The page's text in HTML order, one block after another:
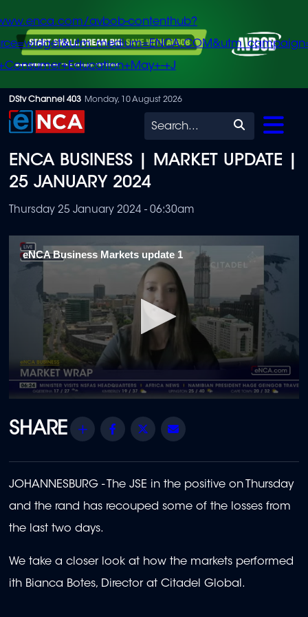
Skip
to
content
avbob-contenthub?
+J
DStv Channel 403 Monday, 10 August 2026
Search
ENCA BUSINESS | MARKET UPDATE |
25 JANUARY 2024
Thursday 25 January 2024 - 06:30am
eNCA Business Markets update 1
of
1
Share Facebook
Twitter
JOHANNESBURG -
The JSE in the positive on Thursday
and the rand has recouped some of the losses from
the last two days.
We take a closer look at how the markets performed
ith Bianca Botes, Director at Citadel Global .